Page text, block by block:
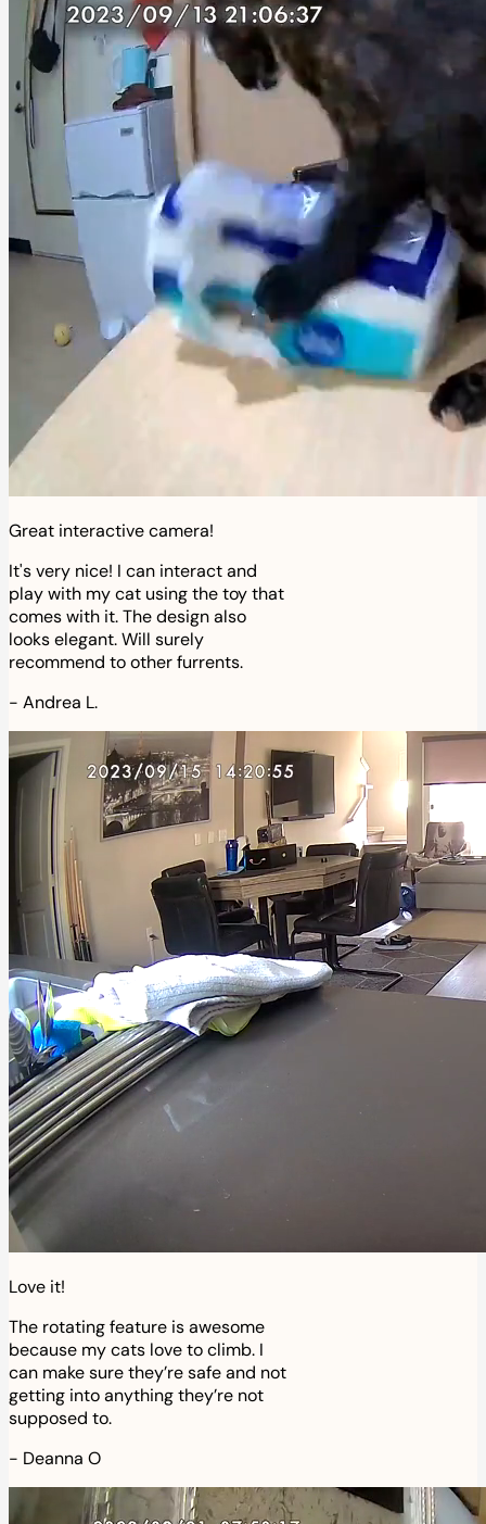
Great interactive camera!
It's very nice! I can interact and
play with my cat using the toy that
comes with it. The design also
looks elegant. Will surely
recommend to other furrents.
- Andrea L.
Love it!
The rotating feature is awesome
because my cats love to climb. I
can make sure they’re safe and not
getting into anything they’re not
supposed to.
- Deanna O